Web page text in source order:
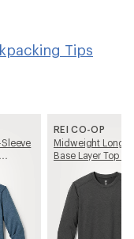
Tips
REI CO-OP
Midweight Long-
Base Layer Top -